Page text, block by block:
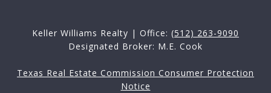
Keller Williams Realty | Office: (512) 263-9090
Designated Broker: M.E. Cook
Texas Real Estate Commission Consumer Protection
Notice